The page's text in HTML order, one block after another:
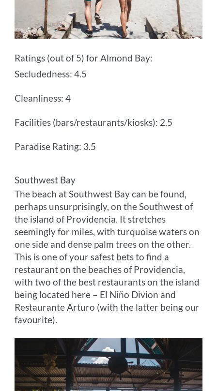
Ratings (out of 5) for Almond Bay:
Secludedness: 4.5
Cleanliness: 4
Facilities (bars/restaurants/kiosks): 2.5
Paradise Rating: 3.5
Southwest Bay
The beach at Southwest Bay can be found,
perhaps unsurprisingly, on the Southwest of
the island of Providencia. It stretches
seemingly for miles, with turquoise waters on
one side and dense palm trees on the other.
This is one of your safest bets to find a
restaurant on the beaches of Providencia,
with two of the best restaurants on the island
being located here – El Niño Divion and
Restaurante Arturo (with the latter being our
favourite).